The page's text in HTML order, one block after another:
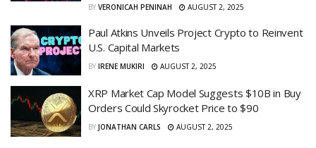
BY VERONICAH PENINAH AUGUST 2, 2025
Paul Atkins Unveils Project Crypto to Reinvent
U.S. Capital Markets
BY IRENE MUKIRI AUGUST 2, 2025
XRP Market Cap Model Suggests $10B in Buy
Orders Could Skyrocket Price to $90
BY JONATHAN CARLS AUGUST 2, 2025